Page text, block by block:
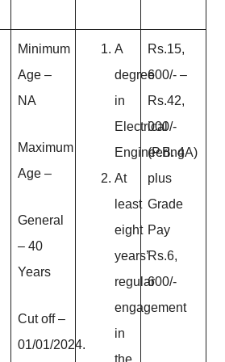
Minimum
Age –
NA
Maximum
Age –
General
– 40
Years
Cut off –
01/01/2024.
A
degree
in
Electrical
Engineering
At
least
eight
years’
regular
engagement
in
the
Rs.15,
600/- –
Rs.42,
000/-
(P.B. 4A)
plus
Grade
Pay
Rs.6,
600/-